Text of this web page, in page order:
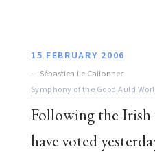
15 FEBRUARY 2006
— Sébastien Le Callonnec
Symphony of the Good Auld
Following the Irish
have voted